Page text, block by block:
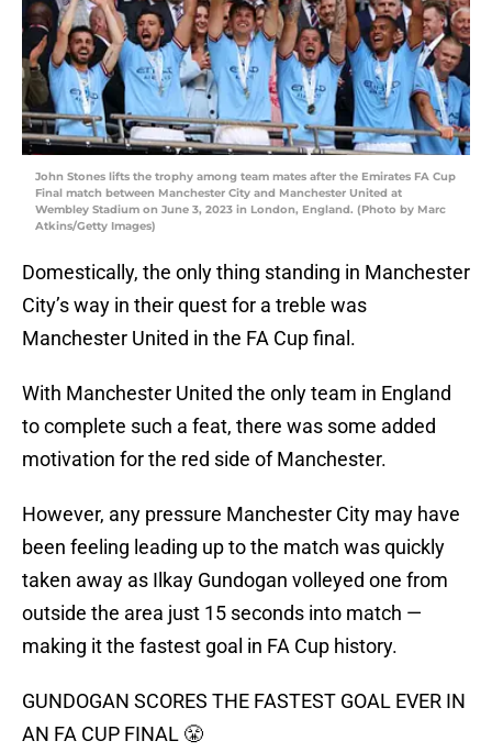
John Stones lifts the trophy among team mates after the Emirates FA Cup
Final match between Manchester City and Manchester United at
Wembley Stadium on June 3, 2023 in London, England. (Photo by Marc
Atkins/Getty Images)
Domestically, the only thing standing in Manchester
City’s way in their quest for a treble was
Manchester United in the FA Cup final.
With Manchester United the only team in England
to complete such a feat, there was some added
motivation for the red side of Manchester.
However, any pressure Manchester City may have
been feeling leading up to the match was quickly
taken away as Ilkay Gundogan volleyed one from
outside the area just 15 seconds into match —
making it the fastest goal in FA Cup history.
GUNDOGAN SCORES THE FASTEST GOAL EVER IN
AN FA CUP FINAL 😤